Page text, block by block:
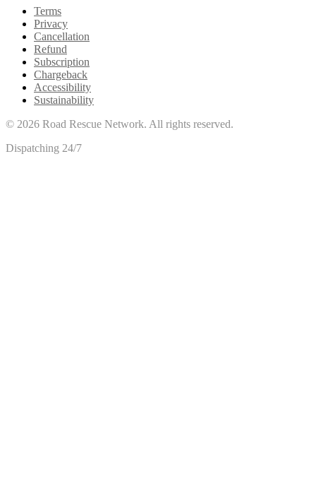
Terms
Privacy
Cancellation
Refund
Subscription
Chargeback
Accessibility
Sustainability
© 2026 Road Rescue Network. All rights reserved.
Dispatching 24/7